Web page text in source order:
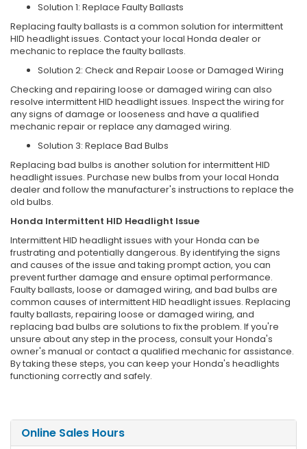
Solution 1: Replace Faulty Ballasts
Replacing faulty ballasts is a common solution for intermittent
HID headlight issues. Contact your local Honda dealer or
mechanic to replace the faulty ballasts.
Solution 2: Check and Repair Loose or Damaged Wiring
Checking and repairing loose or damaged wiring can also
resolve intermittent HID headlight issues. Inspect the wiring for
any signs of damage or looseness and have a qualified
mechanic repair or replace any damaged wiring.
Solution 3: Replace Bad Bulbs
Replacing bad bulbs is another solution for intermittent HID
headlight issues. Purchase new bulbs from your local Honda
dealer and follow the manufacturer's instructions to replace the
old bulbs.
Honda Intermittent HID Headlight Issue
Intermittent HID headlight issues with your Honda can be
frustrating and potentially dangerous. By identifying the signs
and causes of the issue and taking prompt action, you can
prevent further damage and ensure optimal performance.
Faulty ballasts, loose or damaged wiring, and bad bulbs are
common causes of intermittent HID headlight issues. Replacing
faulty ballasts, repairing loose or damaged wiring, and
replacing bad bulbs are solutions to fix the problem. If you're
unsure about any step in the process, consult your Honda's
owner's manual or contact a qualified mechanic for assistance.
By taking these steps, you can keep your Honda's headlights
functioning correctly and safely.
Online Sales Hours